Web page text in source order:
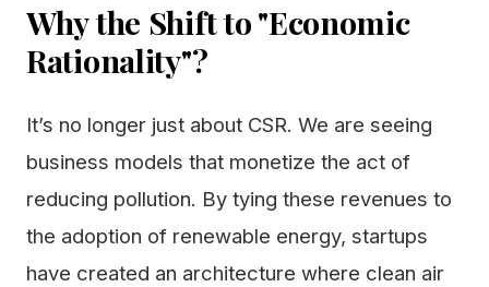
Why the Shift to "Economic
Rationality"?
It’s no longer just about CSR. We are seeing
business models that monetize the act of
reducing pollution. By tying these revenues to
the adoption of renewable energy, startups
have created an architecture where clean air